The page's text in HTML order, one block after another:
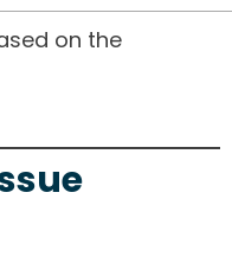
on the